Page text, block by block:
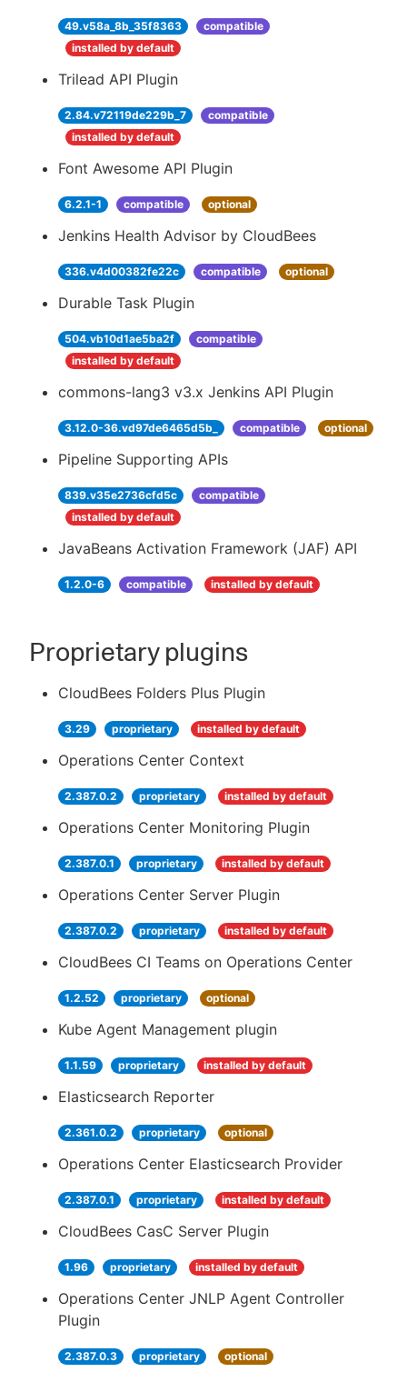
49.v58a_8b_35f8363
compatible
installed by default
Trilead API Plugin
2.84.v72119de229b_7
compatible
installed by default
Font Awesome API Plugin
6.2.1-1 compatible optional
Jenkins Health Advisor by CloudBees
336.v4d00382fe22c compatible optional
Durable Task Plugin
504.vb10d1ae5ba2f
compatible
installed by default
commons-lang3 v3.x Jenkins API Plugin
3.12.0-36.vd97de6465d5b_ compatible optional
Pipeline Supporting APIs
839.v35e2736cfd5c
compatible
installed by default
JavaBeans Activation Framework (JAF) API
1.2.0-6 compatible installed by default
Proprietary plugins
CloudBees Folders Plus Plugin
3.29 proprietary installed by default
Operations Center Context
2.387.0.2 proprietary installed by default
Operations Center Monitoring Plugin
2.387.0.1 proprietary installed by default
Operations Center Server Plugin
2.387.0.2 proprietary installed by default
CloudBees CI Teams on Operations Center
1.2.52 proprietary optional
Kube Agent Management plugin
1.1.59 proprietary installed by default
Elasticsearch Reporter
2.361.0.2 proprietary optional
Operations Center Elasticsearch Provider
2.387.0.1 proprietary installed by default
CloudBees CasC Server Plugin
1.96 proprietary installed by default
Operations Center JNLP Agent Controller
Plugin
2.387.0.3 proprietary optional